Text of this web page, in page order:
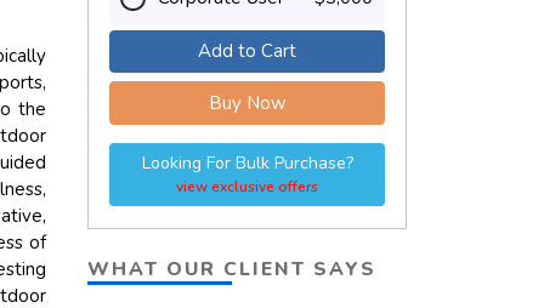
the
of
Add to Cart
Buy Now
Looking For Bulk Purchase?
view exclusive offers
WHAT OUR CLIENT SAYS